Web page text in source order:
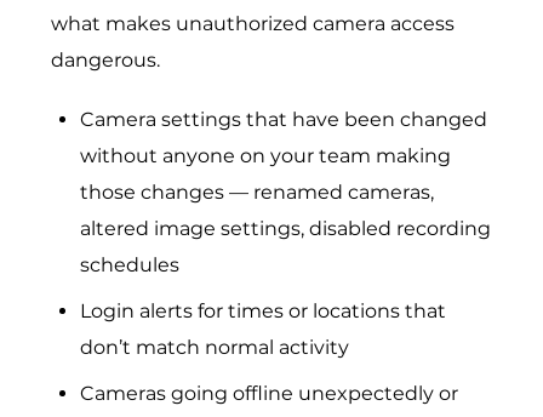
what makes unauthorized camera access
dangerous.
Camera settings that have been changed
without anyone on your team making
those changes — renamed cameras,
altered image settings, disabled recording
schedules
Login alerts for times or locations that
don’t match normal activity
Cameras going offline unexpectedly or